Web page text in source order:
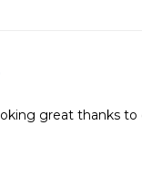
great thanks